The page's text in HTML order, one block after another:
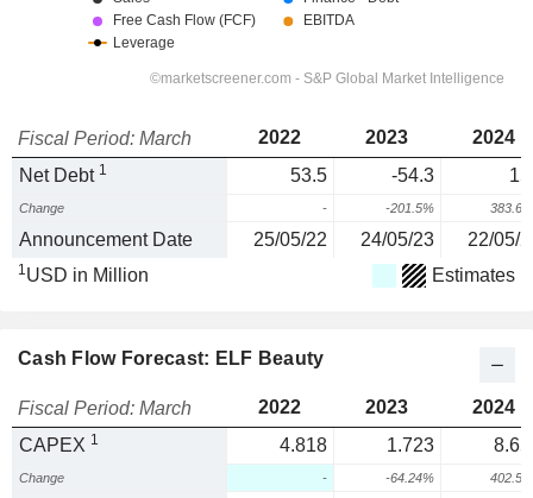
Fiscal Period: March 2022 2023
2024
Net Debt 1 53.5 -54.3
Change - -201.5%
Announcement Date 25/05/22 24/05/23 22/05/
1USD in Million Estimates
Cash Flow Forecast: ELF Beauty
Fiscal Period: March 2022 2023
2024
CAPEX 1 4.818 1.723
Change - -64.24%